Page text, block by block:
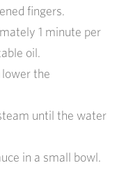
fingers.
1 minute per
oil.
the
until the water
in a small bowl.